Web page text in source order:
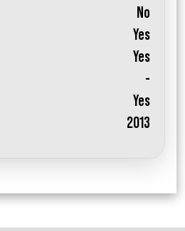
No
Yes
Yes
-
Yes
2013